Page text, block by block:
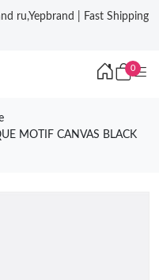
ru,Yepbrand | Fast Shipping
0
MOTIF CANVAS BLACK